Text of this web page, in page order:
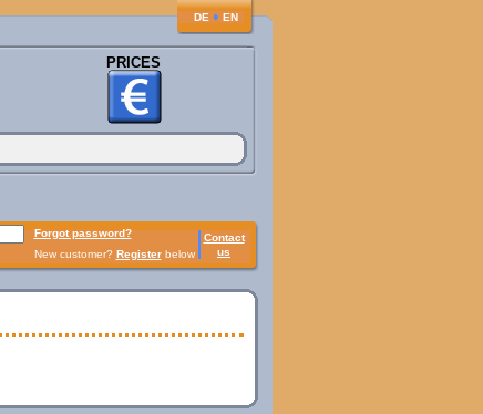
DE ♦ EN
PRICES
Forgot password?
Contact
us
New customer? Registerbelow